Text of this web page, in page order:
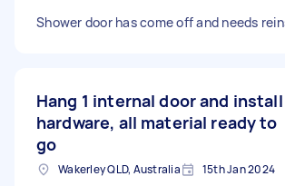
Shower door has come off and needs
Hang 1 internal door and install
hardware, all material ready to
go
Wakerley QLD, Australia 15th Jan 2024